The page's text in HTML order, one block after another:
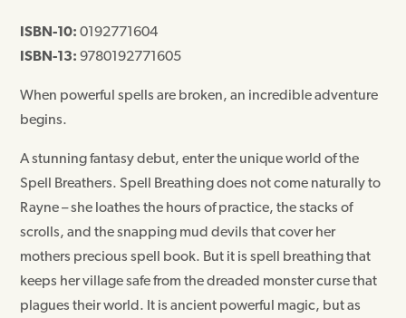
ISBN-10: 0192771604
ISBN-13: 9780192771605
When powerful spells are broken, an incredible adventure
begins.
A stunning fantasy debut, enter the unique world of the
Spell Breathers. Spell Breathing does not come naturally to
Rayne – she loathes the hours of practice, the stacks of
scrolls, and the snapping mud devils that cover her
mothers precious spell book. But it is spell breathing that
keeps her village safe from the dreaded monster curse that
plagues their world. It is ancient powerful magic, but as